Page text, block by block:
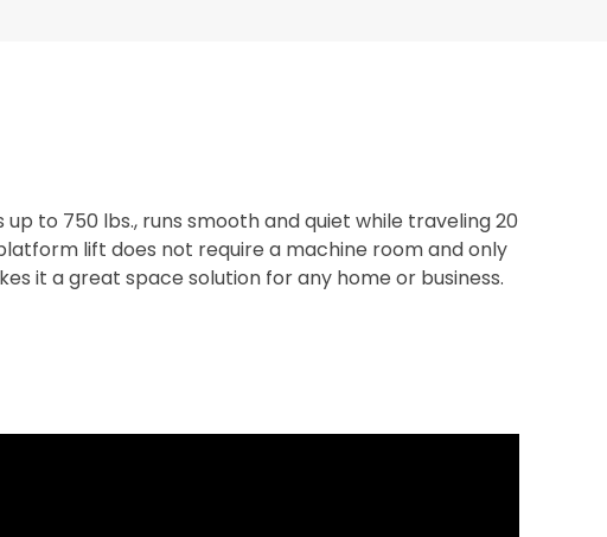
to 750 lbs., runs smooth and quiet while traveling 20
lift does not require a machine room and only
it a great space solution for any home or business.